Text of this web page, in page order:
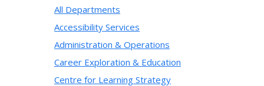
All Departments
Accessibility Services
Administration & Operations
Career Exploration & Education
Centre for Learning Strategy